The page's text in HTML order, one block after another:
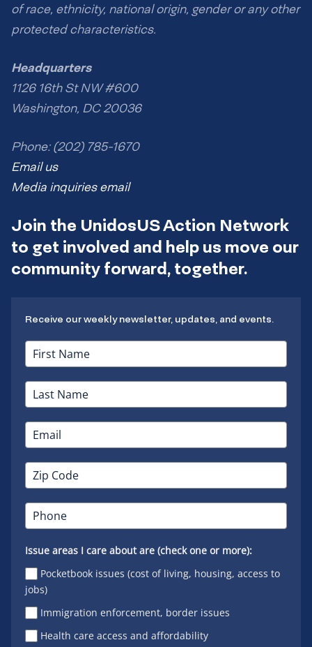
of race, ethnicity, national origin, gender or any other
protected characteristics.
Headquarters
1126 16th St NW #600
Washington, DC 20036
Phone: (202) 785-1670
Email us
Media inquiries email
Join the UnidosUS Action Network
to get involved and help us move our
community forward, together.
Receive our weekly newsletter, updates, and events.
Issue areas I care about are (check one or more):
Pocketbook issues (cost of living, housing, access to
jobs)
Immigration enforcement, border issues
Health care access and affordability